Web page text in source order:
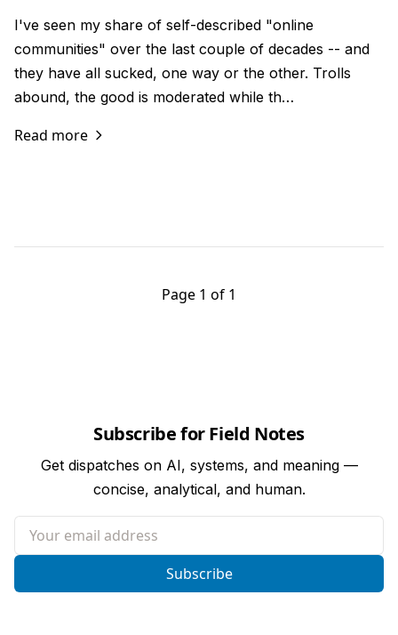
I've seen my share of self-described "online
communities" over the last couple of decades -- and
they have all sucked, one way or the other. Trolls
abound, the good is moderated while th…
Read more
Page 1 of 1
Subscribe for Field Notes
Get dispatches on AI, systems, and meaning —
concise, analytical, and human.
Your email address
Subscribe